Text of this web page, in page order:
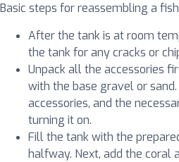
Basic steps for reassembling a
After the tank is at room
the tank for any cracks or
Unpack all the accessories
with the base gravel or
accessories, and the
turning it on.
Fill the tank with the
halfway. Next, add the coral